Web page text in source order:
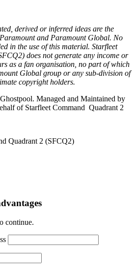
derived or inferred ideas are the
and Paramount Global. No
in the use of this material. Starfleet
does not generate any income or
as a fan organisation, no part of which
Global group or any sub-division of
copyright holders.
Managed and Maintained by
of Starfleet Command Quadrant 2
Quadrant 2 (SFCQ2)
continue.